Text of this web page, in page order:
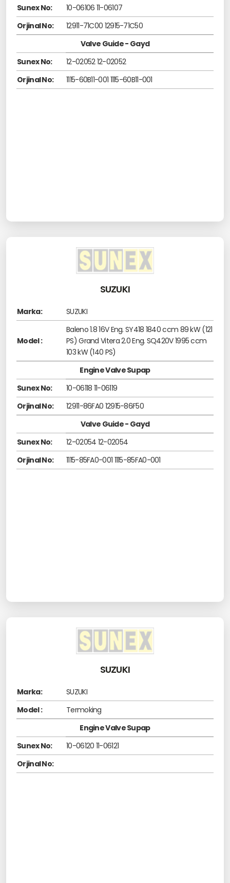
Sunex No:
10-06106 11-06107
Orjinal No:
12911-71C00 12915-71C50
Valve Guide - Gayd
Sunex No:
12-02052 12-02052
Orjinal No:
1115-60B11-001 1115-60B11-001
SUZUKI
Marka: SUZUKI
Model :
Baleno 1.8 16V Eng. SY418 1840 ccm 89 kW (121
PS) Grand Vitera 2.0 Eng. SQ420V 1995 ccm
103 kW (140 PS)
Engine Valve Supap
Sunex No:
10-06118 11-06119
Orjinal No:
12911-86FA0 12915-86F50
Valve Guide - Gayd
Sunex No:
12-02054 12-02054
Orjinal No:
1115-85FA0-001 1115-85FA0-001
SUZUKI
Marka:
SUZUKI
Model :
Termoking
Engine Valve Supap
Sunex No:
10-06120 11-06121
Orjinal No: